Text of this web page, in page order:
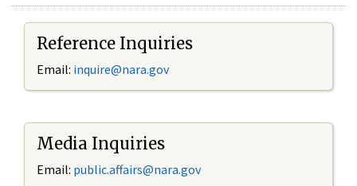
Reference Inquiries
Email: inquire@nara.gov
Media Inquiries
Email: public.affairs@nara.gov